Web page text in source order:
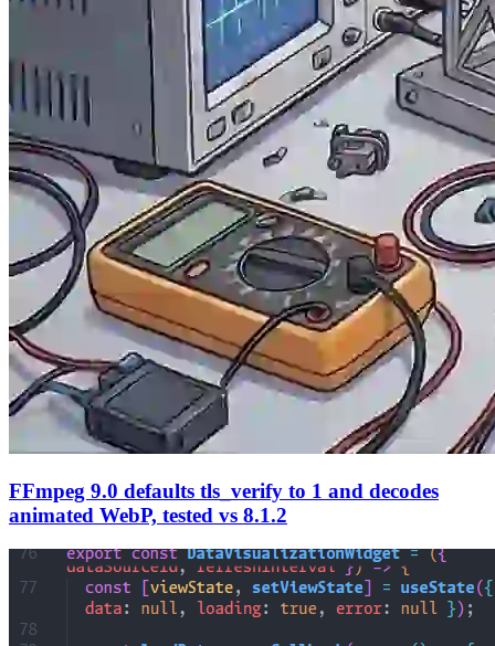
FFmpeg 9.0 defaults tls_verify to 1 and decodes
animated WebP, tested vs 8.1.2